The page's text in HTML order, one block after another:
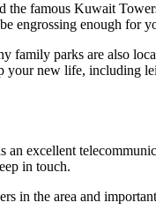
famous Kuwait
engrossing enough for
parks are also
your new life, including
excellent
in touch.
the area and